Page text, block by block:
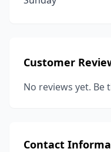
Customer
No reviews yet. Be
Contact